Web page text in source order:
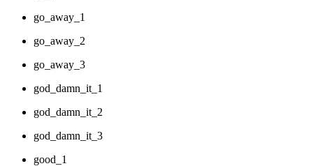
go_away_1
go_away_2
go_away_3
god_damn_it_1
god_damn_it_2
god_damn_it_3
good_1